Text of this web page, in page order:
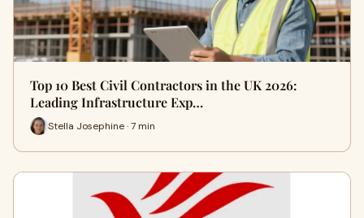
Top 10 Best Civil Contractors in the UK 2026:
Leading Infrastructure Exp…
Stella Josephine · 7 min